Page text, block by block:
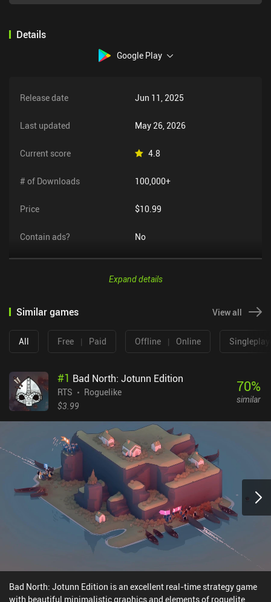
Details
Google Play
Release date Jun 11, 2025
Last updated May 26, 2026
Current score 4.8
# of Downloads 100,000+
Price $10.99
Contain ads? No
Expand details
Similar games View all
All Free | Paid Offline | Online
#1 Bad North: Jotunn Edition
RTS
Roguelike
$3.99
70%
similar
Bad North: Jotunn Edition is an excellent real-time strategy game
with beautiful minimalistic graphics and elements of roguelite